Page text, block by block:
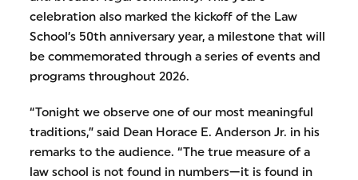
celebration also marked the kickoff of the Law
School’s 50th anniversary year, a milestone that will
be commemorated through a series of events and
programs throughout 2026.
“Tonight we observe one of our most meaningful
traditions,” said Dean Horace E. Anderson Jr. in his
remarks to the audience. “The true measure of a
law school is not found in numbers—it is found in